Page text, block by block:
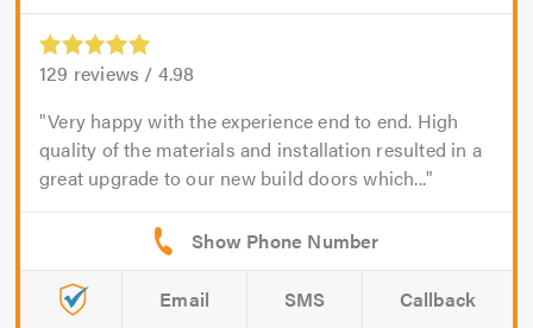
129 reviews / 4.98
Very happy with the experience end to end. High
quality of the materials and installation resulted in a
great upgrade to our new build doors which...
Email SMS Callback